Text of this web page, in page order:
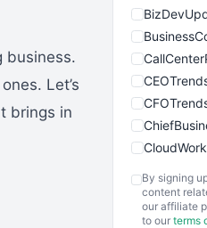
business.
Let’s
brings in
By signing
content
our affiliate
to our terms